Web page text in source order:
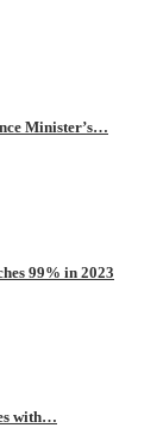
Minister’s…
99% in 2023
with…